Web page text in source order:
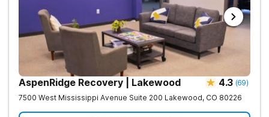
AspenRidge Recovery | Lakewood 4.3 (69)
7500 West Mississippi Avenue Suite 200 Lakewood, CO 80226